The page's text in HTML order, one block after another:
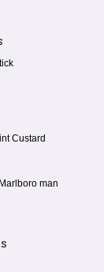
Custard
man